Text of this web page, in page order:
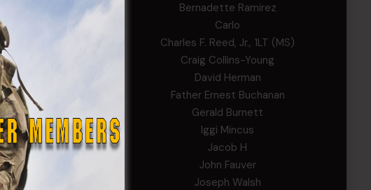
Levi Stephens
Robert Greene
Jeff Sams
Tom Rogers
Iggi Mincus
Bernadette Ramirez
Carlo
Charles F. Reed, Jr., 1LT (MS)
Craig Collins-Young
David Herman
Father Ernest Buchanan
Gerald Burnett
Iggi Mincus
Jacob H
John Fauver
Joseph Walsh